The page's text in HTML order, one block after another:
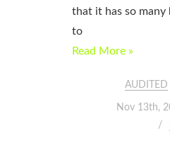
that it has so many
to
Read More »
AUDITED
Nov 13th,